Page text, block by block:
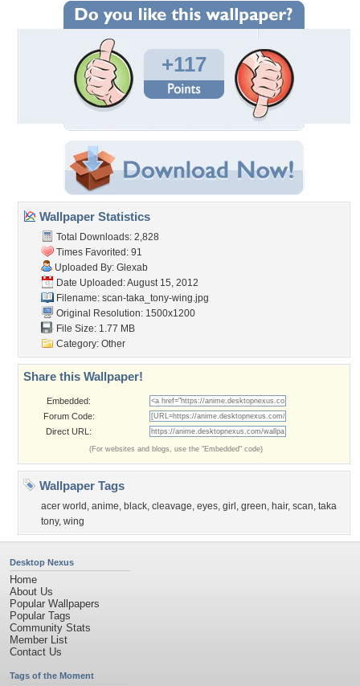
+117
Wallpaper Statistics
Total Downloads: 2,828
Times Favorited: 91
Uploaded By: Glexab
Date Uploaded: August 15, 2012
Filename: scan-taka_tony-wing.jpg
Original Resolution: 1500x1200
File Size: 1.77 MB
Category: Other
Share this Wallpaper!
Embedded:
Forum Code:
Direct URL:
(For websites and blogs, use the "Embedded" code)
Wallpaper Tags
acer world , anime, black, cleavage, eyes, girl , green, hair, scan, taka
tony, wing
Desktop Nexus
Home
About Us
Popular Wallpapers
Popular Tags
Community Stats
Member List
Contact Us
Tags of the Moment